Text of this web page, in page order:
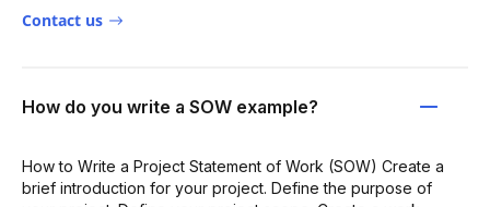
Contact us
How do you write a SOW example?
How to Write a Project Statement of Work (SOW) Create a
brief introduction for your project. Define the purpose of